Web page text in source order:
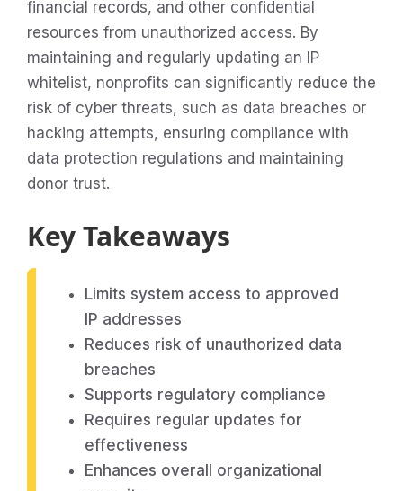
financial records, and other confidential
resources from unauthorized access. By
maintaining and regularly updating an IP
whitelist, nonprofits can significantly reduce the
risk of cyber threats, such as data breaches or
hacking attempts, ensuring compliance with
data protection regulations and maintaining
donor trust.
Key Takeaways
Limits system access to approved
IP addresses
Reduces risk of unauthorized data
breaches
Supports regulatory compliance
Requires regular updates for
effectiveness
Enhances overall organizational